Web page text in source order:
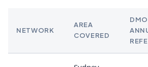
NETWORK
AREA
COVERED
DMO